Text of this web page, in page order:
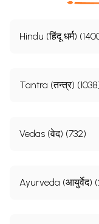
Hindu (हिंदू धर्म)
Tantra (तन्त्र)
Vedas (वेद) (732)
Ayurveda (आयुर्वेद)